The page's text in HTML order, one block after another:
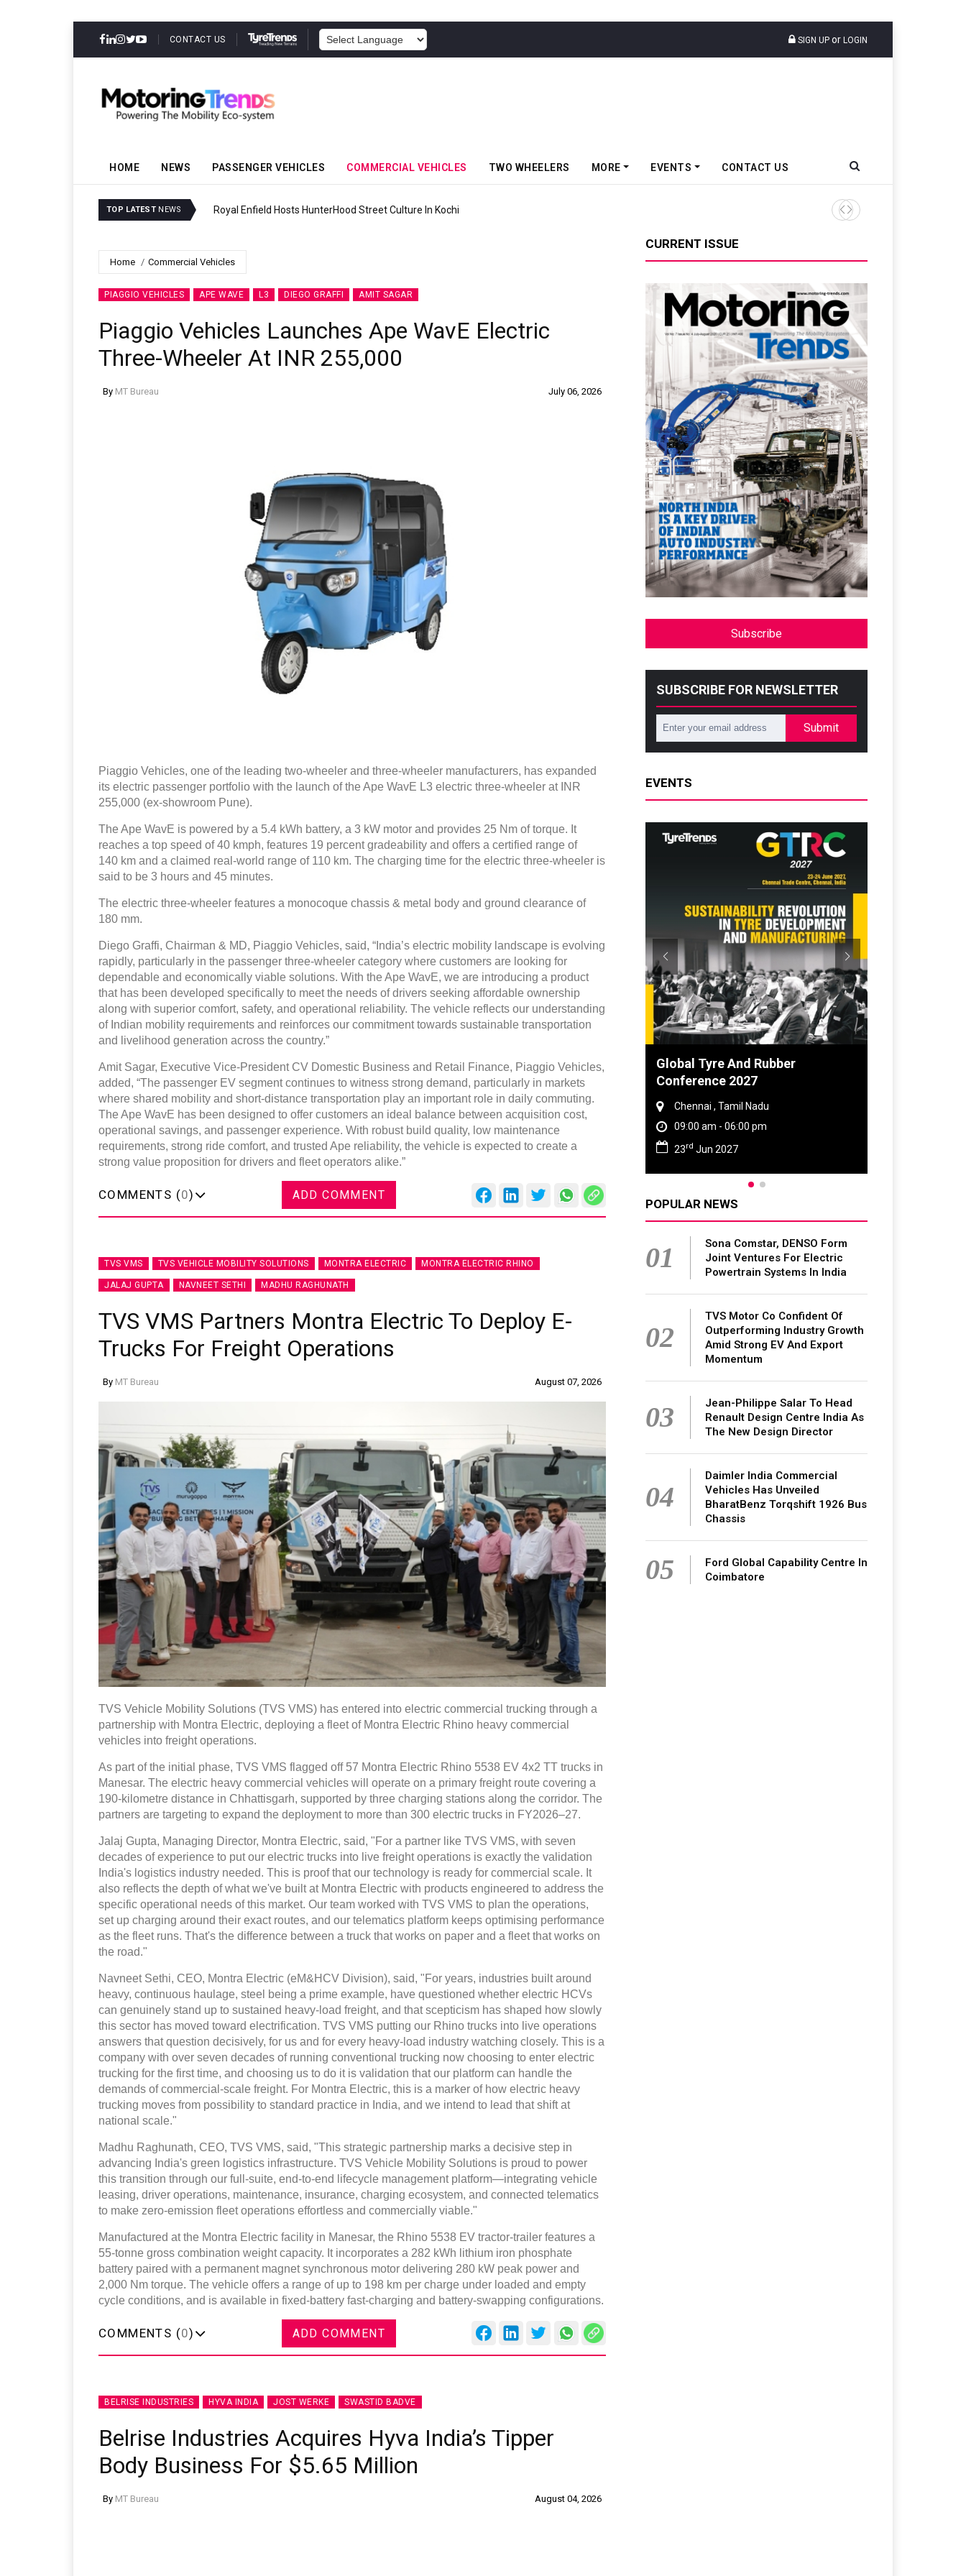
CONTACT US SIGN UP or LOGIN
HOME NEWS PASSENGER VEHICLES COMMERCIAL VEHICLES TWO WHEELERS MORE EVENTS CONTACT US
TOP LATEST NEWS Royal Enfield Hosts HunterHood Street Culture In Kochi Hindalco Industries Posts
Home Commercial Vehicles
PIAGGIO VEHICLES APE WAVE L3 DIEGO GRAFFI AMIT SAGAR
Piaggio Vehicles Launches Ape WavE Electric
Three-Wheeler At INR 255,000
By MT Bureau July 06, 2026
Piaggio Vehicles, one of the leading two-wheeler and three-wheeler manufacturers, has expanded
its electric passenger portfolio with the launch of the Ape WavE L3 electric three-wheeler at INR
255,000 (ex-showroom Pune).
The Ape WavE is powered by a 5.4 kWh battery, a 3 kW motor and provides 25 Nm of torque. It
reaches a top speed of 40 kmph, features 19 percent gradeability and offers a certified range of
140 km and a claimed real-world range of 110 km. The charging time for the electric three-wheeler is
said to be 3 hours and 45 minutes.
The electric three-wheeler features a monocoque chassis & metal body and ground clearance of
180 mm.
Diego Graffi, Chairman & MD, Piaggio Vehicles, said, “India’s electric mobility landscape is evolving
rapidly, particularly in the passenger three-wheeler category where customers are looking for
dependable and economically viable solutions. With the Ape WavE, we are introducing a product
that has been developed specifically to meet the needs of drivers seeking affordable ownership
along with superior comfort, safety, and operational reliability. The vehicle reflects our understanding
of Indian mobility requirements and reinforces our commitment towards sustainable transportation
and livelihood generation across the country.”
Amit Sagar, Executive Vice-President CV Domestic Business and Retail Finance, Piaggio Vehicles,
added, “The passenger EV segment continues to witness strong demand, particularly in markets
where shared mobility and short-distance transportation play an important role in daily commuting.
The Ape WavE has been designed to offer customers an ideal balance between acquisition cost,
operational savings, and passenger experience. With robust build quality, low maintenance
requirements, strong ride comfort, and trusted Ape reliability, the vehicle is expected to create a
strong value proposition for drivers and fleet operators alike.”
COMMENTS (0) ADD COMMENT
TVS VMS TVS VEHICLE MOBILITY SOLUTIONS MONTRA ELECTRIC MONTRA ELECTRIC RHINO
JALAJ GUPTA NAVNEET SETHI MADHU RAGHUNATH
TVS VMS Partners Montra Electric To Deploy E-
Trucks For Freight Operations
By MT Bureau August 07, 2026
TVS Vehicle Mobility Solutions (TVS VMS) has entered into electric commercial trucking through a
partnership with Montra Electric, deploying a fleet of Montra Electric Rhino heavy commercial
vehicles into freight operations.
As part of the initial phase, TVS VMS flagged off 57 Montra Electric Rhino 5538 EV 4x2 TT trucks in
Manesar. The electric heavy commercial vehicles will operate on a primary freight route covering a
190-kilometre distance in Chhattisgarh, supported by three charging stations along the corridor. The
partners are targeting to expand the deployment to more than 300 electric trucks in FY2026–27.
Jalaj Gupta, Managing Director, Montra Electric, said, "For a partner like TVS VMS, with seven
decades of experience to put our electric trucks into live freight operations is exactly the validation
India's logistics industry needed. This is proof that our technology is ready for commercial scale. It
also reflects the depth of what we've built at Montra Electric with products engineered to address the
specific operational needs of this market. Our team worked with TVS VMS to plan the operations,
set up charging around their exact routes, and our telematics platform keeps optimising performance
as the fleet runs. That's the difference between a truck that works on paper and a fleet that works on
the road."
Navneet Sethi, CEO, Montra Electric (eM&HCV Division), said, "For years, industries built around
heavy, continuous haulage, steel being a prime example, have questioned whether electric HCVs
can genuinely stand up to sustained heavy-load freight, and that scepticism has shaped how slowly
this sector has moved toward electrification. TVS VMS putting our Rhino trucks into live operations
answers that question decisively, for us and for every heavy-load industry watching closely. This is a
company with over seven decades of running conventional trucking now choosing to enter electric
trucking for the first time, and choosing us to do it is validation that our platform can handle the
demands of commercial-scale freight. For Montra Electric, this is a marker of how electric heavy
trucking moves from possibility to standard practice in India, and we intend to lead that shift at
national scale."
Madhu Raghunath, CEO, TVS VMS, said, "This strategic partnership marks a decisive step in
advancing India's green logistics infrastructure. TVS Vehicle Mobility Solutions is proud to power
this transition through our full-suite, end-to-end lifecycle management platform—integrating vehicle
leasing, driver operations, maintenance, insurance, charging ecosystem, and connected telematics
to make zero-emission fleet operations effortless and commercially viable."
Manufactured at the Montra Electric facility in Manesar, the Rhino 5538 EV tractor-trailer features a
55-tonne gross combination weight capacity. It incorporates a 282 kWh lithium iron phosphate
battery paired with a permanent magnet synchronous motor delivering 280 kW peak power and
2,000 Nm torque. The vehicle offers a range of up to 198 km per charge under loaded and empty
cycle conditions, and is available in fixed-battery fast-charging and battery-swapping configurations.
COMMENTS (0) ADD COMMENT
BELRISE INDUSTRIES HYVA INDIA JOST WERKE SWASTID BADVE
Belrise Industries Acquires Hyva India’s Tipper
Body Business For $5.65 Million
By MT Bureau August 04, 2026
CURRENT ISSUE
Subscribe
SUBSCRIBE FOR NEWSLETTER
Submit
EVENTS
Global Tyre And Rubber
Conference 2027
Chennai , Tamil Nadu
09:00 am - 06:00 pm
23rdJun 2027
DVN India Lighting Workshop
2026
Gurugram , Haryana
09:00 am - 06:00 pm
28thOct 2026
POPULAR NEWS
01
Sona Comstar, DENSO Form
Joint Ventures For Electric
Powertrain Systems In India
02
TVS Motor Co Confident Of
Outperforming Industry Growth
Amid Strong EV And Export
Momentum
03
Jean-Philippe Salar To Head
Renault Design Centre India As
The New Design Director
04
Daimler India Commercial
Vehicles Has Unveiled
BharatBenz Torqshift 1926 Bus
Chassis
05
Ford Global Capability Centre In
Coimbatore